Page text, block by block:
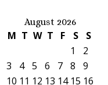
August 2026
M T W T F S
S
1
2
3
4 5 6 7 8
9
10 11 12 13 14 15 16